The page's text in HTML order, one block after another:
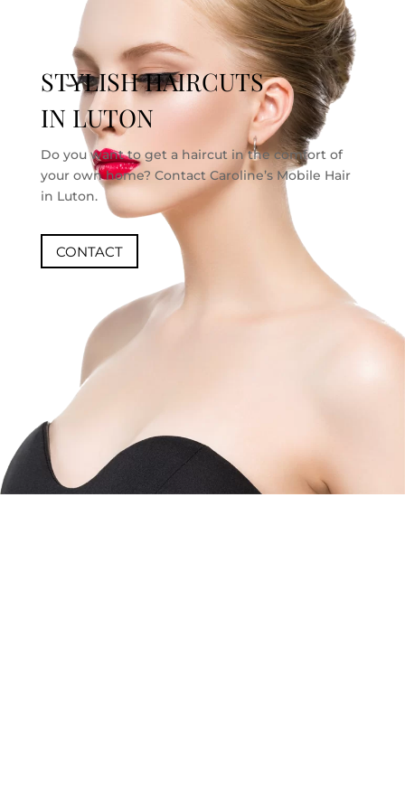
STYLISH HAIRCUTS
IN LUTON
Do you want to get a haircut in the comfort of
your own home? Contact Caroline’s Mobile Hair
in Luton.
CONTACT